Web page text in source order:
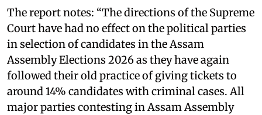
The report notes: “The directions of the Supreme
Court have had no effect on the political parties
in selection of candidates in the Assam
Assembly Elections 2026 as they have again
followed their old practice of giving tickets to
around 14% candidates with criminal cases. All
major parties contesting in Assam Assembly